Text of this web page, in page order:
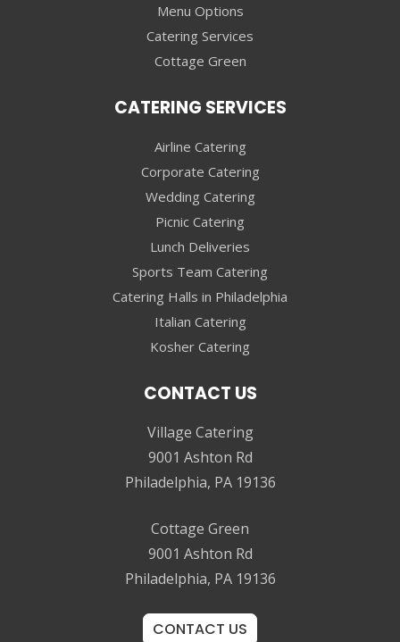
Menu Options
Catering Services
Cottage Green
CATERING SERVICES
Airline Catering
Corporate Catering
Wedding Catering
Picnic Catering
Lunch Deliveries
Sports Team Catering
Catering Halls in Philadelphia
Italian Catering
Kosher Catering
CONTACT US
Village Catering
9001 Ashton Rd
Philadelphia, PA 19136
Cottage Green
9001 Ashton Rd
Philadelphia, PA 19136
CONTACT US